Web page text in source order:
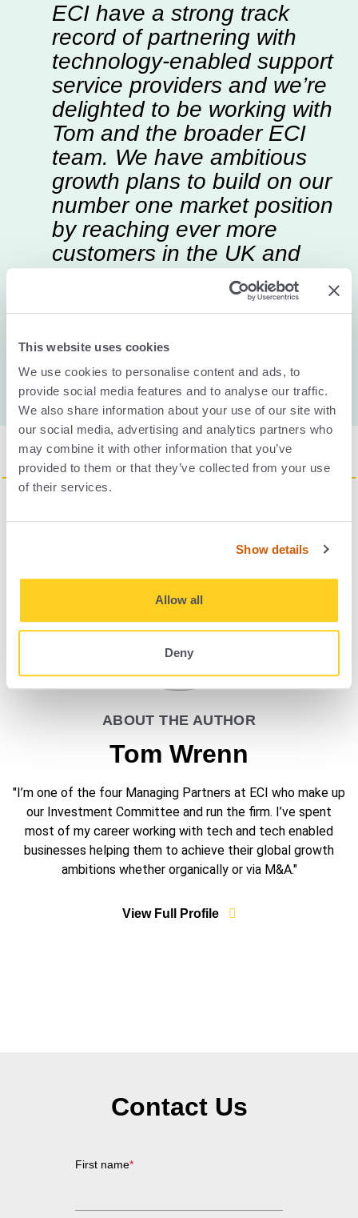
This website uses cookies
We use cookies to personalise content and ads, to
provide social media features and to analyse our traffic.
We also share information about your use of our site with
our social media, advertising and analytics partners who
may combine it with other information that you’ve
provided to them or that they’ve collected from your use
of their services.
Show details
Allow all
Deny
ECI have a strong track
record of partnering with
technology-enabled support
service providers and we’re
delighted to be working with
Tom and the broader ECI
team. We have ambitious
growth plans to build on our
number one market position
by reaching ever more
customers in the UK and
abroad, and helping them to
keep their employees safe.
James Murray
CEO of Send for Help
ABOUT THE AUTHOR
Tom Wrenn
"I’m one of the four Managing Partners at ECI who make up
our Investment Committee and run the firm. I’ve spent
most of my career working with tech and tech enabled
businesses helping them to achieve their global growth
ambitions whether organically or via M&A."
View Full Profile
Contact Us
First name*